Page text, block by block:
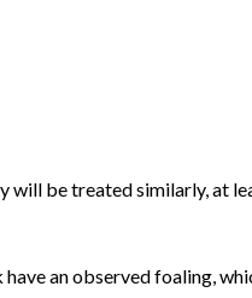
will be treated similarly, at
an observed foaling,